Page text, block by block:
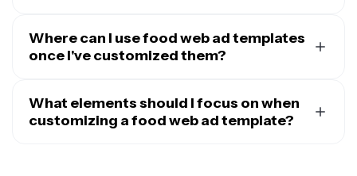
Where can I use food web ad templates
once I've customized them?
you can use it across multiple digital platforms to reach
your audience. They work perfectly for social media
What elements should I focus on when
customizing a food web ad template?